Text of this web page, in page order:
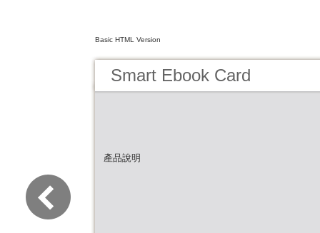
Basic HTML Version
Smart Ebook Card
產品說明